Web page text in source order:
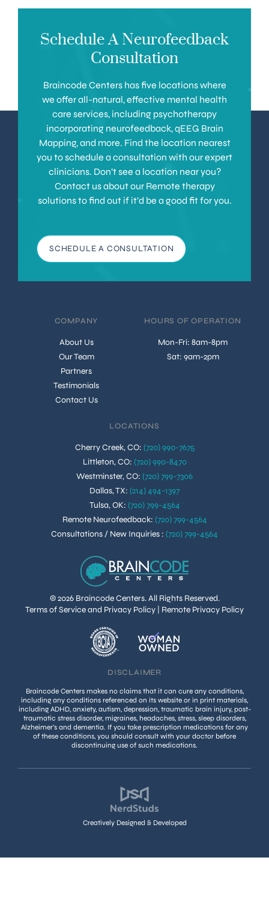
Schedule A Neurofeedback
Consultation
Braincode Centers has five locations where
we offer all-natural, effective mental health
care services, including psychotherapy
incorporating neurofeedback, qEEG Brain
Mapping, and more. Find the location nearest
you to schedule a consultation with our expert
clinicians. Don’t see a location near you?
Contact us about our Remote therapy
solutions to find out if it’d be a good fit for you.
SCHEDULE A CONSULTATION
© 2026 Braincode Centers. All Rights Reserved.
Terms of Service and Privacy Policy
Remote Privacy Policy
COMPANY
About Us
Our Team
Partners
Testimonials
Contact Us
HOURS OF OPERATION
Mon-Fri: 8am-8pm
Sat: 9am-2pm
LOCATIONS
Cherry Creek, CO: (720) 990-7675
Littleton, CO: (720) 990-8470
Westminster, CO: (720) 799-7306
Dallas, TX: (214) 494-1397
Tulsa, OK: (720) 799-4564
Remote Neurofeedback: (720) 799-4564
Consultations / New Inquiries : (720) 799-4564
DISCLAIMER
Braincode Centers makes no claims that it can cure any conditions,
including any conditions referenced on its website or in print materials,
including ADHD, anxiety, autism, depression, traumatic brain injury, post-
traumatic stress disorder, migraines, headaches, stress, sleep disorders,
Alzheimer’s and dementia. If you take prescription medications for any
of these conditions, you should consult with your doctor before
discontinuing use of such medications.
Creatively Designed & Developed